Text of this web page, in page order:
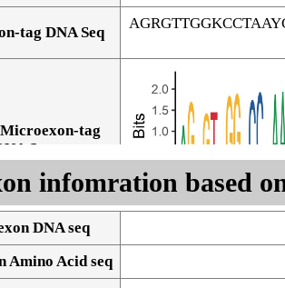
tag DNA Seq
tag
Seq
infomration based
DNA seq
Amino Acid seq